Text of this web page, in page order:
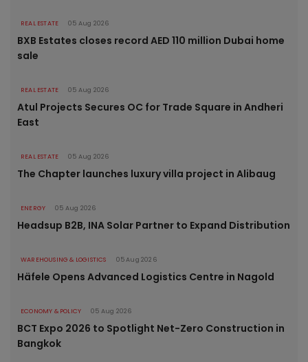
REAL ESTATE 05 Aug 2026
BXB Estates closes record AED 110 million Dubai home
sale
REAL ESTATE 05 Aug 2026
Atul Projects Secures OC for Trade Square in Andheri
East
REAL ESTATE 05 Aug 2026
The Chapter launches luxury villa project in Alibaug
ENERGY 05 Aug 2026
Headsup B2B, INA Solar Partner to Expand Distribution
WAREHOUSING & LOGISTICS 05 Aug 2026
Häfele Opens Advanced Logistics Centre in Nagold
ECONOMY & POLICY 05 Aug 2026
BCT Expo 2026 to Spotlight Net-Zero Construction in
Bangkok